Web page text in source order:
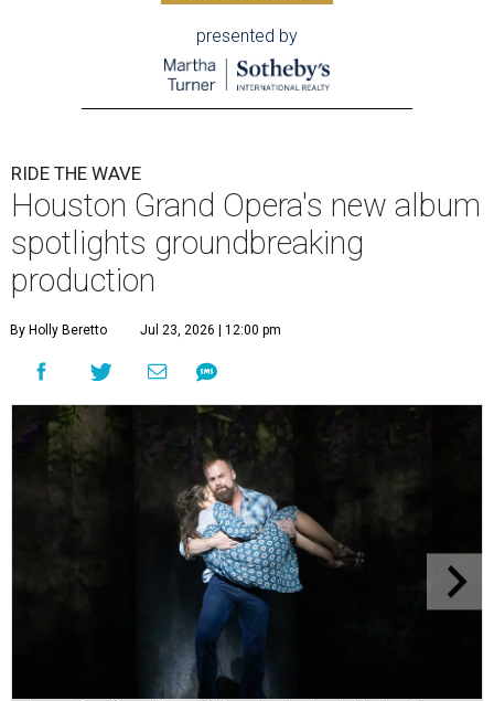
presented by
RIDE THE WAVE
Houston Grand Opera's new album
spotlights groundbreaking
production
By Holly Beretto Jul 23, 2026 | 12:00 pm